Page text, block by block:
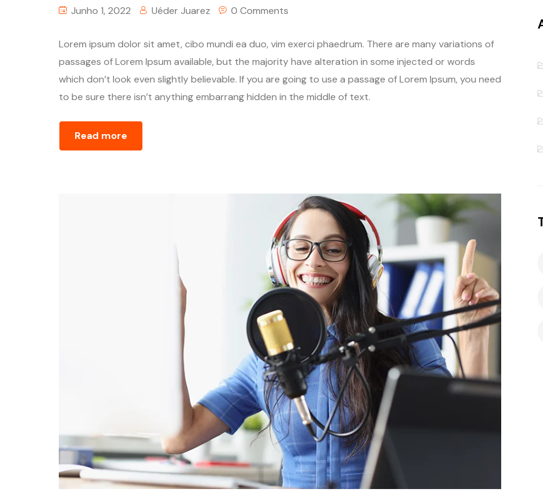
Junho 1, 2022 Uéder Juarez 0 Comments
Lorem ipsum dolor sit amet, cibo mundi ea duo, vim exerci phaedrum. There are many variations of
passages of Lorem Ipsum available, but the majority have alteration in some injected or words
which don’t look even slightly believable. If you are going to use a passage of Lorem Ipsum, you need
to be sure there isn’t anything embarrang hidden in the middle of text.
Read more